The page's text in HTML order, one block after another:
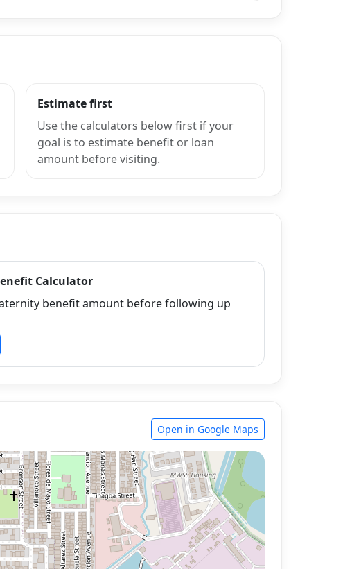
Estimate first
Use the calculators below first if your
goal is to estimate benefit or loan
amount before visiting.
Calculator
benefit amount before following up
Open in Google Maps